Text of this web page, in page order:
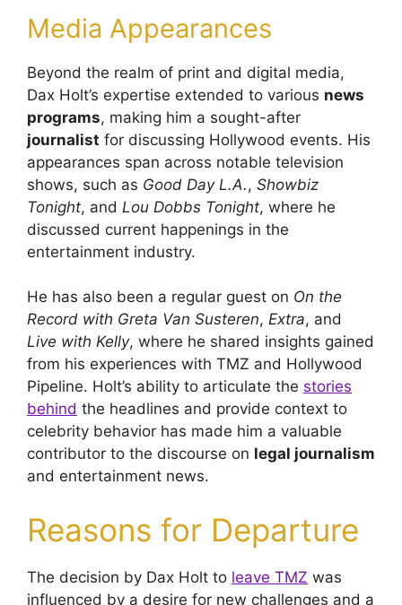
Media Appearances
Beyond the realm of print and digital media,
Dax Holt’s expertise extended to various news
programs, making him a sought-after
journalist for discussing Hollywood events. His
appearances span across notable television
shows, such as Good Day L.A., Showbiz
Tonight, and Lou Dobbs Tonight, where he
discussed current happenings in the
entertainment industry.
He has also been a regular guest on On the
Record with Greta Van Susteren, Extra, and
Live with Kelly, where he shared insights gained
from his experiences with TMZ and Hollywood
Pipeline. Holt’s ability to articulate the stories
behind the headlines and provide context to
celebrity behavior has made him a valuable
contributor to the discourse on legal journalism
and entertainment news.
Reasons for Departure
The decision by Dax Holt to leave TMZ was
influenced by a desire for new challenges and a